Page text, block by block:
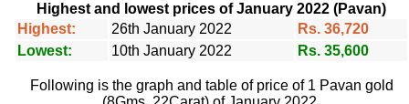
Highest and lowest prices of January 2022 (Pavan)
Highest:
26th January 2022
Rs. 36,720
Lowest:
10th January 2022 Rs. 35,600
Following is the graph and table of price of 1 Pavan gold